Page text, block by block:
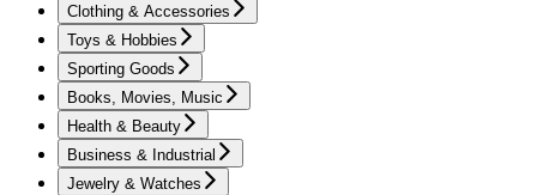
Clothing & Accessories
Toys & Hobbies
Sporting Goods
Books, Movies, Music
Health & Beauty
Business & Industrial
Jewelry & Watches